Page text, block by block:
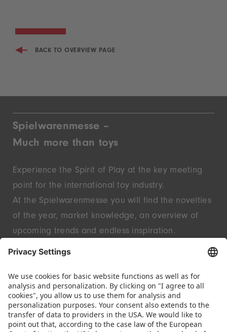
BACK TO OVERVIEW PAGE
Spielwarenmesse –
Much more than toys
Experience the Spirit of Play at the key meeting
point for the international toy industry.
At the Spielwarenmesse you will find the novelties
of the year, market knowledge, an overview of
upcoming trends and endless inspiration.
Discover innovative start-ups and well-known
FOLLOW US.